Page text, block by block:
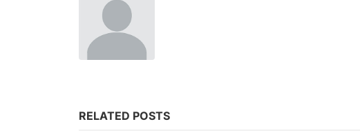
RELATED POSTS